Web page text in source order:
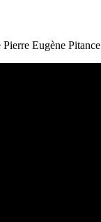
Eugène Pitance